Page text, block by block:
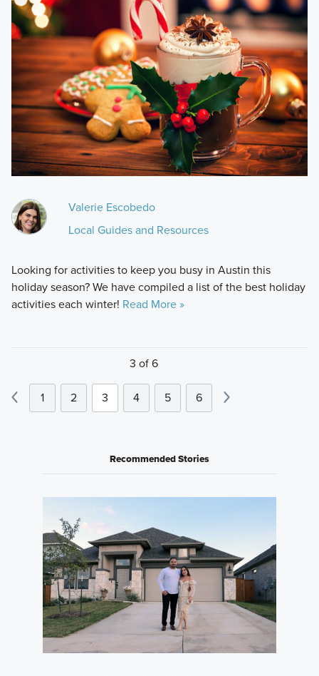
Valerie Escobedo
Local Guides and Resources
Looking for activities to keep you busy in Austin this
holiday season? We have compiled a list of the best holiday
activities each winter! Read More »
3 of 6
1 2 3 4 5 6
Recommended Stories